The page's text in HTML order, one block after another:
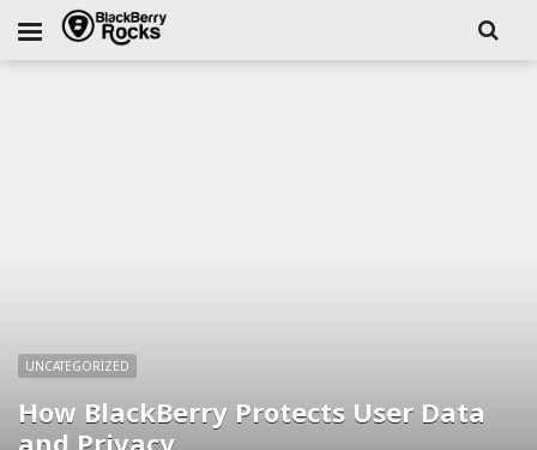
How BlackBerry Protects User Data
and Privacy
UNCATEGORIZED